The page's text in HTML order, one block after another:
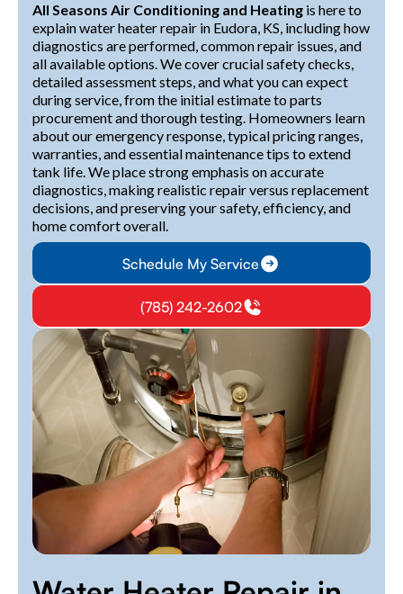
All Seasons Air Conditioning and Heating is here to
explain water heater repair in Eudora, KS, including how
diagnostics are performed, common repair issues, and
all available options. We cover crucial safety checks,
detailed assessment steps, and what you can expect
during service, from the initial estimate to parts
procurement and thorough testing. Homeowners learn
about our emergency response, typical pricing ranges,
warranties, and essential maintenance tips to extend
tank life. We place strong emphasis on accurate
diagnostics, making realistic repair versus replacement
decisions, and preserving your safety, efficiency, and
home comfort overall.
Schedule My Service
(785) 242-2602